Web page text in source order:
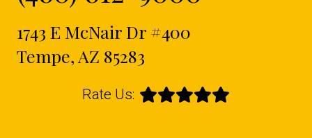
1743 E McNair Dr #400
Tempe, AZ 85283
Rate Us: